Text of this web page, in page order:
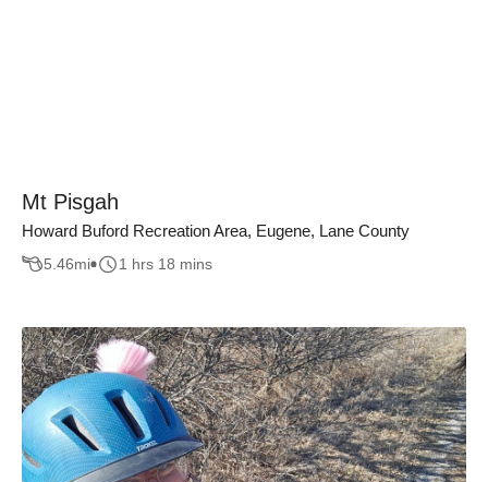
Mt Pisgah
Howard Buford Recreation Area, Eugene, Lane County
5.46mi 1 hrs 18 mins